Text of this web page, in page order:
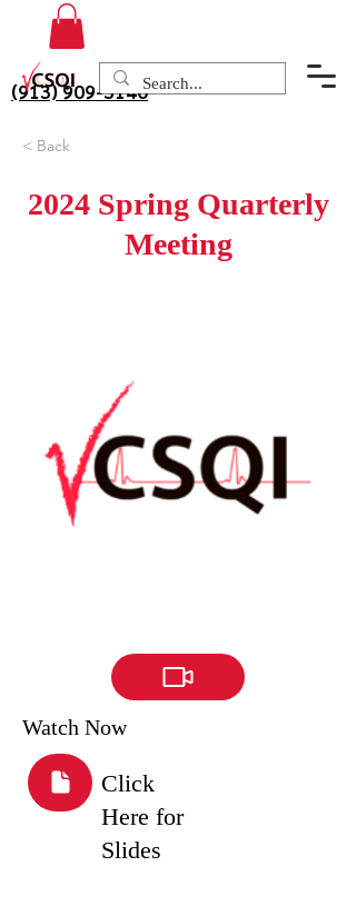
(913) 909-3140
< Back
2024 Spring Quarterly
Meeting
Watch Now
Click
Here for
Slides